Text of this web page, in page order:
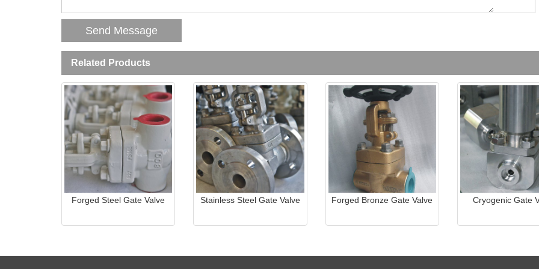
Related Products
Forged Steel Gate Valve Stainless Steel Gate Valve Forged Bronze Gate Valve Cryogenic Gate